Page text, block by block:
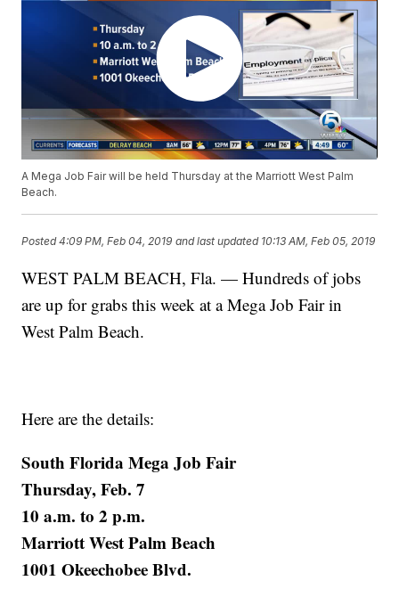
A Mega Job Fair will be held Thursday at the Marriott West Palm
Beach.
Posted4:09 PM, Feb 04, 2019 and last updated 10:13 AM, Feb 05, 2019
WEST PALM BEACH, Fla. — Hundreds of jobs
are up for grabs this week at a Mega Job Fair in
West Palm Beach.
Here are the details:
South Florida Mega Job Fair
Thursday, Feb. 7
10 a.m. to 2 p.m.
Marriott West Palm Beach
1001 Okeechobee Blvd.